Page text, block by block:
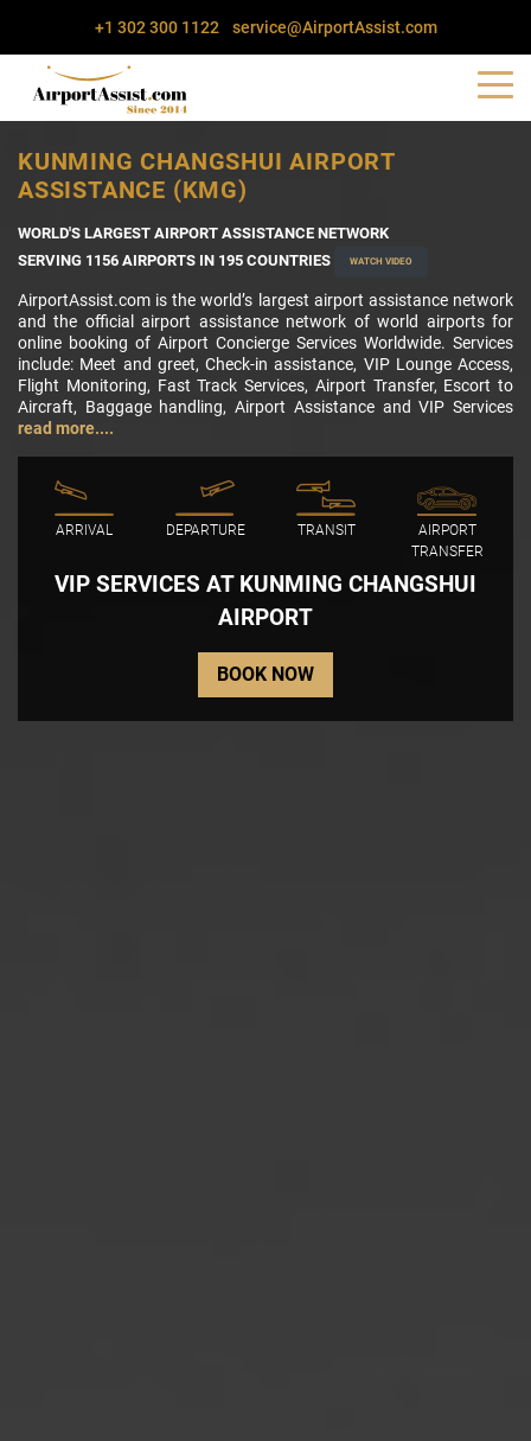
+1 302 300 1122 service@AirportAssist.com
KUNMING CHANGSHUI AIRPORT
ASSISTANCE (KMG)
WORLD'S LARGEST AIRPORT ASSISTANCE NETWORK
SERVING 1156 AIRPORTS IN 195 COUNTRIES
WATCH VIDEO
AirportAssist.com is the world’s largest airport assistance network
and the official airport assistance network of world airports for
online booking of Airport Concierge Services Worldwide. Services
include: Meet and greet, Check-in assistance, VIP Lounge Access,
Flight Monitoring, Fast Track Services, Airport Transfer, Escort to
Aircraft, Baggage handling, Airport Assistance and VIP Services
read more....
ARRIVAL DEPARTURE TRANSIT
AIRPORT
TRANSFER
VIP SERVICES AT KUNMING CHANGSHUI
AIRPORT
BOOK NOW